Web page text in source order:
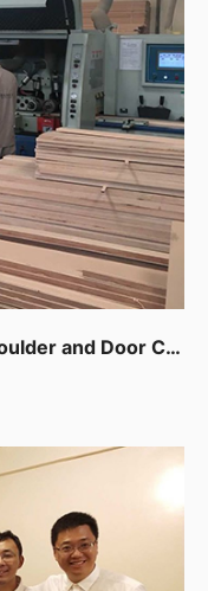
New client visit our Four-side Moulder and Door CNC Working Center in UAE